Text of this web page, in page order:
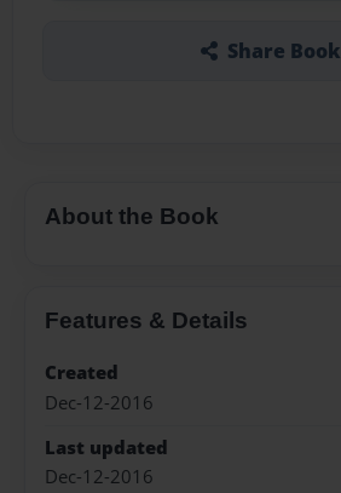
Share Book
About the Book
Features & Details
Created
Dec-12-2016
Last updated
Dec-12-2016